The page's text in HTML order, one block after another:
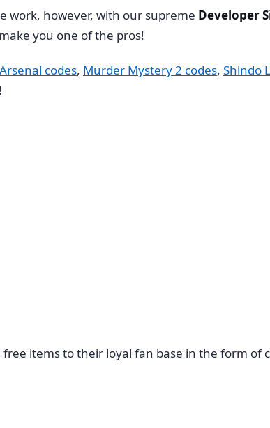
work, however, with our supreme Developer
you one of the pros!
Arsenal codes, Murder Mystery 2 codes, Shindo
items to their loyal fan base in the form of